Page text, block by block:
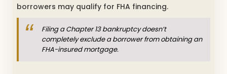
borrowers may qualify for FHA financing.
Filing a Chapter 13 bankruptcy doesn’t
completely exclude a borrower from obtaining an
FHA-insured mortgage.